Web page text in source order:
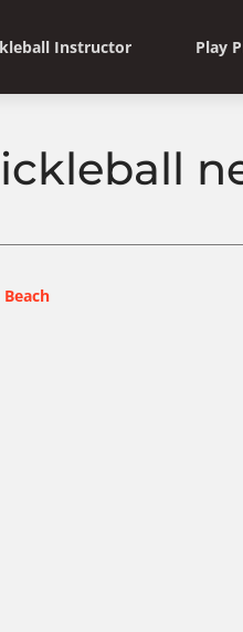
Instructor Play
Beach